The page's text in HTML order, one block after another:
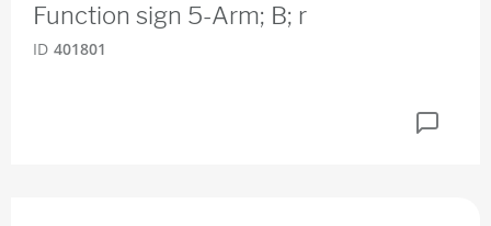
Function sign 5-Arm; B; r
ID 401801